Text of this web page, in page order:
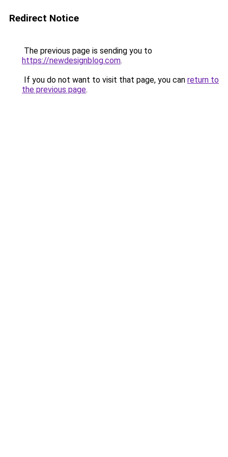
Redirect Notice
The previous page is sending you to
https://newdesignblog.com.
If you do not want to visit that page, you can return to
the previous page.